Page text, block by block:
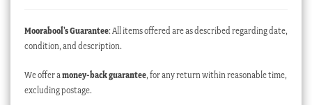
Moorabool’s Guarantee: All items offered are as described regarding date,
condition, and description.
We offer a money-back guarantee, for any return within reasonable time,
excluding postage.